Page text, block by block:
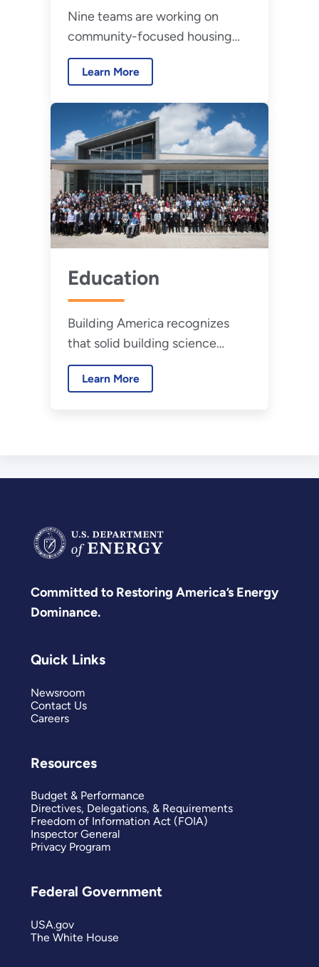
Nine teams are working on
community-focused housing
decarbonization projects.
Learn More
Education
Building America recognizes
that solid building science
principles is critical to
widespread development of
Learn More
Committed to Restoring America’s Energy
Dominance.
Quick Links
Newsroom
Contact Us
Careers
Resources
Budget & Performance
Directives, Delegations, & Requirements
Freedom of Information Act (FOIA)
Inspector General
Privacy Program
Federal Government
USA.gov
The White House